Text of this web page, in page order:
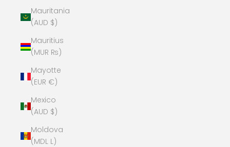
Mauritania
(AUD $)
Mauritius
(MUR ₨)
Mayotte
(EUR €)
Mexico
(AUD $)
Moldova
(MDL L)